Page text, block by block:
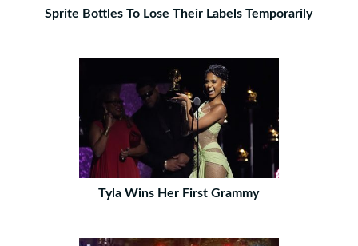
Sprite Bottles To Lose Their Labels Temporarily
Tyla Wins Her First Grammy